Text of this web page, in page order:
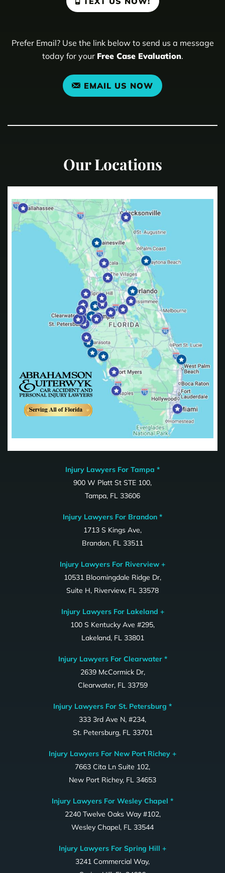
Prefer Email? Use the link below to send us a message
today for your Free Case Evaluation.
EMAIL US NOW
Our Locations
Injury Lawyers For Tampa *
900 W Platt St STE 100,
Tampa, FL 33606
Injury Lawyers For Brandon *
1713 S Kings Ave,
Brandon, FL 33511
Injury Lawyers For Riverview +
10531 Bloomingdale Ridge Dr,
Suite H, Riverview, FL 33578
Injury Lawyers For Lakeland +
100 S Kentucky Ave #295,
Lakeland, FL 33801
Injury Lawyers For Clearwater *
2639 McCormick Dr,
Clearwater, FL 33759
Injury Lawyers For St. Petersburg *
333 3rd Ave N, #234,
St. Petersburg, FL 33701
Injury Lawyers For New Port Richey +
7663 Cita Ln Suite 102,
New Port Richey, FL 34653
Injury Lawyers For Wesley Chapel *
2240 Twelve Oaks Way #102,
Wesley Chapel, FL 33544
Injury Lawyers For Spring Hill +
3241 Commercial Way,